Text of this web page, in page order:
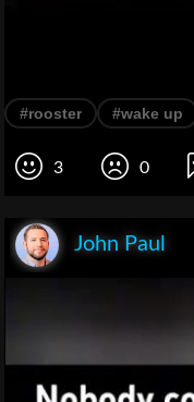
#rooster #wake up
3 0
John Paul